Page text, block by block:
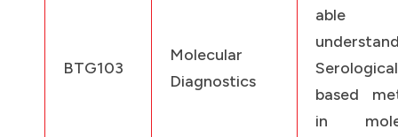
BTG103
Molecular
Diagnostics
able
Serological
based
in